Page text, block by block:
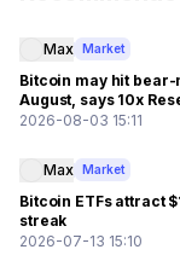
Max Market
Bitcoin may hit bear-
August, says 10x
2026-08-03 15:11
Max Market
Bitcoin ETFs attract
streak
2026-07-13 15:10